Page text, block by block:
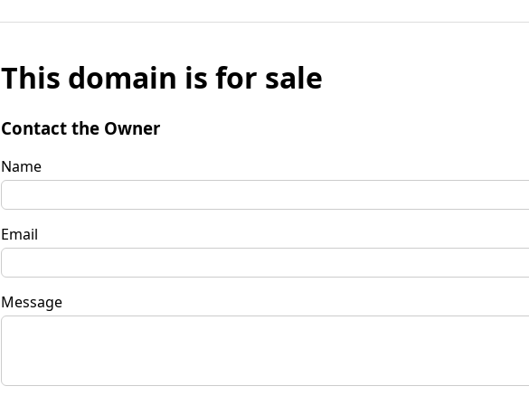
This domain is for sale
Contact the Owner
Name
Email
Message